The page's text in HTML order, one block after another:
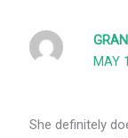
MAY
She definitely